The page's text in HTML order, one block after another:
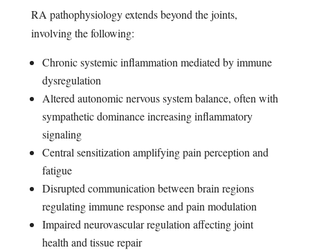
RA pathophysiology extends beyond the joints,
involving the following:
Chronic systemic inflammation mediated by immune
dysregulation
Altered autonomic nervous system balance, often with
sympathetic dominance increasing inflammatory
signaling
Central sensitization amplifying pain perception and
fatigue
Disrupted communication between brain regions
regulating immune response and pain modulation
Impaired neurovascular regulation affecting joint
health and tissue repair